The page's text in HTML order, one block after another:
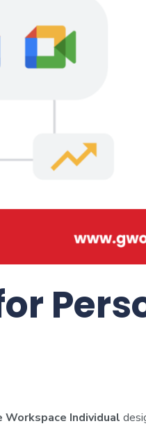
Workspace Individual